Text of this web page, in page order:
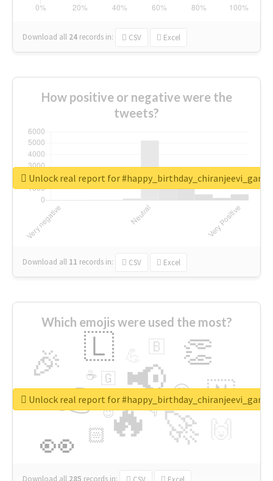
Download all 24 records in: CSV Excel
How positive or negative were the
tweets?
Download all 11 records in: CSV Excel
Unlock real report for #happy_birthday_chiranjeevi_garu
Which emojis were used the most?
🔥
👉 📢
🚀
👀
🎉 👏
🇱
🇳
😍
🏻
🇧
👇
🇬
🔷
☕
😉
🎡
Download all 285 records in:
Unlock real report for #happy_birthday_chiranjeevi_garu